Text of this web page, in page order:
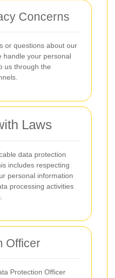
Concerns
or questions about our
handle your personal
us through the
Laws
data protection
includes respecting
personal information
processing activities
Officer
Protection Officer